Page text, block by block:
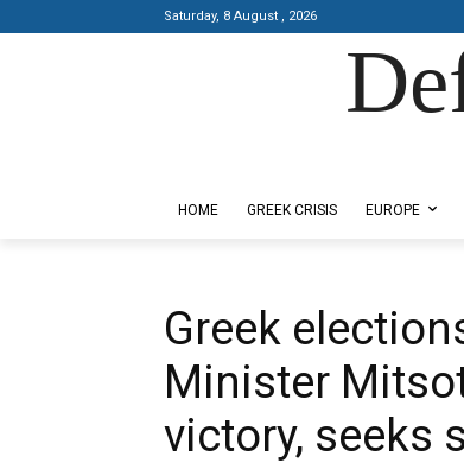
Saturday, 8 August , 2026
HOME GREEK CRISIS EUROPE
Greek
Minister
victory, seeks